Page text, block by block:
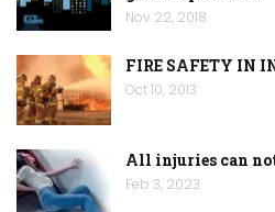
Nov 22, 2018
FIRE SAFETY IN
Oct 10, 2013
All injuries can
Feb 3, 2023